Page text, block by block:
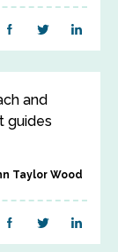
and
guides
Taylor Wood